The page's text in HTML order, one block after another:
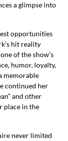
a glimpse into
opportunities
hit reality
of the show’s
humor, loyalty,
memorable
continued her
and other
place in the
never limited